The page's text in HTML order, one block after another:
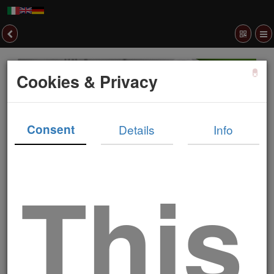
×
Cookies & Privacy
Consent Details Info
This